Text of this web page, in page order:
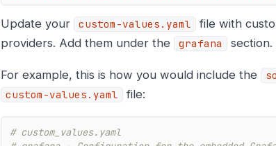
Update your custom-values.yaml
file with
providers. Add them under the
grafana section.
For example, this is how you would include the
custom-values.yaml file:
# custom_values.yaml